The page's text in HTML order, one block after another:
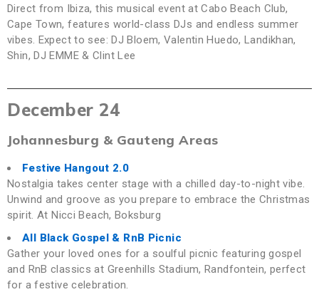
Direct from Ibiza, this musical event at Cabo Beach Club,
Cape Town, features world-class DJs and endless summer
vibes. Expect to see: DJ Bloem, Valentin Huedo, Landikhan,
Shin, DJ EMME & Clint Lee
December 24
Johannesburg & Gauteng Areas
Festive Hangout 2.0
Nostalgia takes center stage with a chilled day-to-night vibe.
Unwind and groove as you prepare to embrace the Christmas
spirit. At Nicci Beach, Boksburg
All Black Gospel & RnB Picnic
Gather your loved ones for a soulful picnic featuring gospel
and RnB classics at Greenhills Stadium, Randfontein, perfect
for a festive celebration.